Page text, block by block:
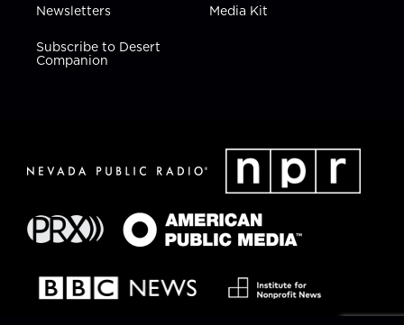
Newsletters
Subscribe to Desert
Companion
Media Kit